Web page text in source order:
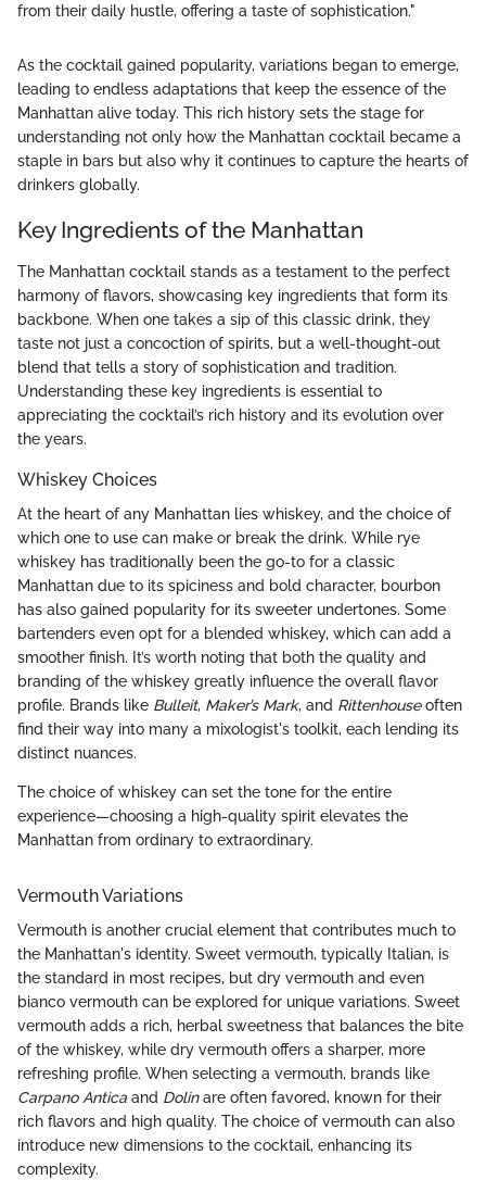
from their daily hustle, offering a taste of sophistication."
As the cocktail gained popularity, variations began to emerge,
leading to endless adaptations that keep the essence of the
Manhattan alive today. This rich history sets the stage for
understanding not only how the Manhattan cocktail became a
staple in bars but also why it continues to capture the hearts of
drinkers globally.
Key Ingredients of the Manhattan
The Manhattan cocktail stands as a testament to the perfect
harmony of flavors, showcasing key ingredients that form its
backbone. When one takes a sip of this classic drink, they
taste not just a concoction of spirits, but a well-thought-out
blend that tells a story of sophistication and tradition.
Understanding these key ingredients is essential to
appreciating the cocktail’s rich history and its evolution over
the years.
Whiskey Choices
At the heart of any Manhattan lies whiskey, and the choice of
which one to use can make or break the drink. While rye
whiskey has traditionally been the go-to for a classic
Manhattan due to its spiciness and bold character, bourbon
has also gained popularity for its sweeter undertones. Some
bartenders even opt for a blended whiskey, which can add a
smoother finish. It’s worth noting that both the quality and
branding of the whiskey greatly influence the overall flavor
profile. Brands like Bulleit, Maker’s Mark, and Rittenhouseoften
find their way into many a mixologist's toolkit, each lending its
distinct nuances.
The choice of whiskey can set the tone for the entire
experience—choosing a high-quality spirit elevates the
Manhattan from ordinary to extraordinary.
Vermouth Variations
Vermouth is another crucial element that contributes much to
the Manhattan's identity. Sweet vermouth, typically Italian, is
the standard in most recipes, but dry vermouth and even
bianco vermouth can be explored for unique variations. Sweet
vermouth adds a rich, herbal sweetness that balances the bite
of the whiskey, while dry vermouth offers a sharper, more
refreshing profile. When selecting a vermouth, brands like
Carpano Antica and Dolinare often favored, known for their
rich flavors and high quality. The choice of vermouth can also
introduce new dimensions to the cocktail, enhancing its
complexity.